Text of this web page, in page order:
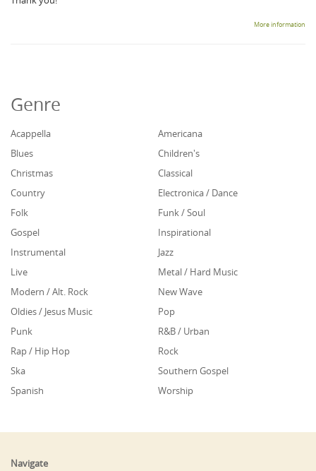
More information
Genre
Acappella
Americana
Blues
Children's
Christmas
Classical
Country
Electronica / Dance
Folk
Funk / Soul
Gospel
Inspirational
Instrumental
Jazz
Live
Metal / Hard Music
Modern / Alt. Rock
New Wave
Oldies / Jesus Music
Pop
Punk
R&B / Urban
Rap / Hip Hop
Rock
Ska
Southern Gospel
Spanish
Worship
Navigate